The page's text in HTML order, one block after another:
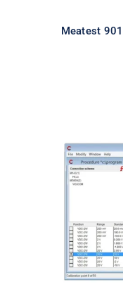
Meatest